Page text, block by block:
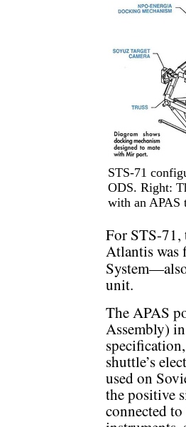
STS-71
ODS. Right:
with an APAS
For STS-
Atlantis
unit.
The APAS
Assembly)
shuttle’s
used on
the positive
connected